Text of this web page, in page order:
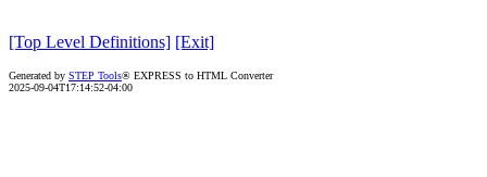
[Top Level Definitions] [Exit]
Generated by STEP Tools® EXPRESS to HTML Converter
2025-09-04T17:14:52-04:00